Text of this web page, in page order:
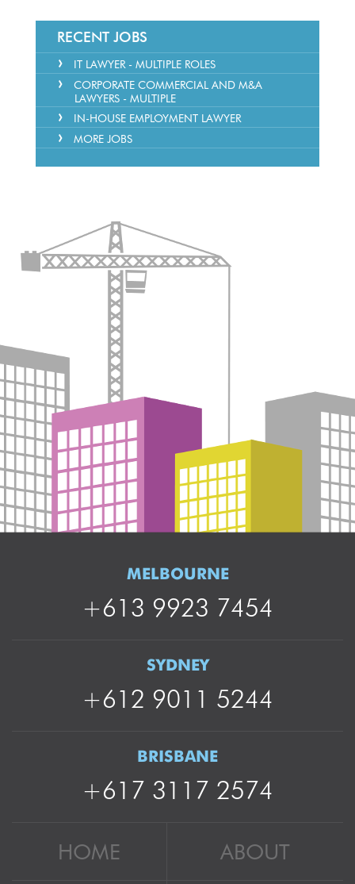
RECENT JOBS
IT LAWYER - MULTIPLE ROLES
CORPORATE COMMERCIAL AND M&A
LAWYERS - MULTIPLE
IN-HOUSE EMPLOYMENT LAWYER
MORE JOBS
MELBOURNE
+613 9923 7454
SYDNEY
+612 9011 5244
BRISBANE
+617 3117 2574
HOME ABOUT